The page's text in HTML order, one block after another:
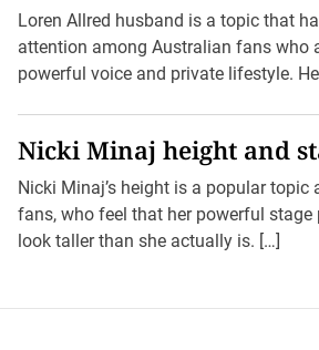
Loren Allred husband is a topic that
attention among Australian fans who
powerful voice and private lifestyle.
Nicki Minaj height and
Nicki Minaj’s height is a popular topic
fans, who feel that her powerful stage
look taller than she actually is. […]